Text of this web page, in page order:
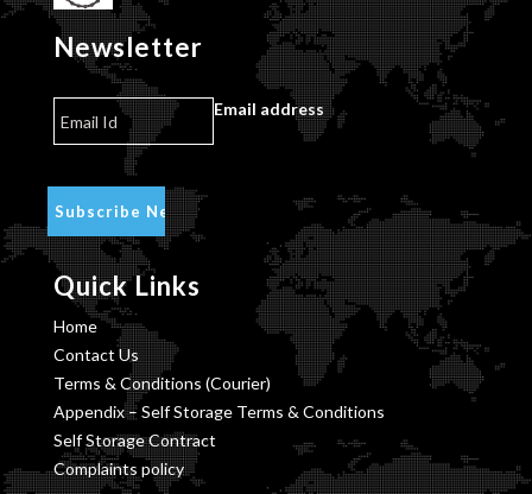
Newsletter
Email address
Quick Links
Home
Contact Us
Terms & Conditions (Courier)
Appendix – Self Storage Terms & Conditions
Self Storage Contract
Complaints policy